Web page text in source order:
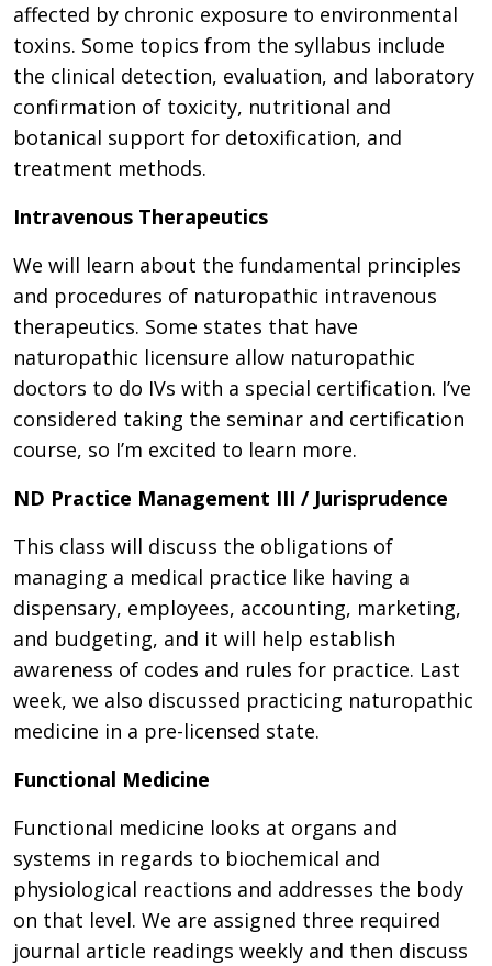
affected by chronic exposure to environmental
toxins. Some topics from the syllabus include
the clinical detection, evaluation, and laboratory
confirmation of toxicity, nutritional and
botanical support for detoxification, and
treatment methods.
Intravenous Therapeutics
We will learn about the fundamental principles
and procedures of naturopathic intravenous
therapeutics. Some states that have
naturopathic licensure allow naturopathic
doctors to do IVs with a special certification. I’ve
considered taking the seminar and certification
course, so I’m excited to learn more.
ND Practice Management III / Jurisprudence
This class will discuss the obligations of
managing a medical practice like having a
dispensary, employees, accounting, marketing,
and budgeting, and it will help establish
awareness of codes and rules for practice. Last
week, we also discussed practicing naturopathic
medicine in a pre-licensed state.
Functional Medicine
Functional medicine looks at organs and
systems in regards to biochemical and
physiological reactions and addresses the body
on that level. We are assigned three required
journal article readings weekly and then discuss